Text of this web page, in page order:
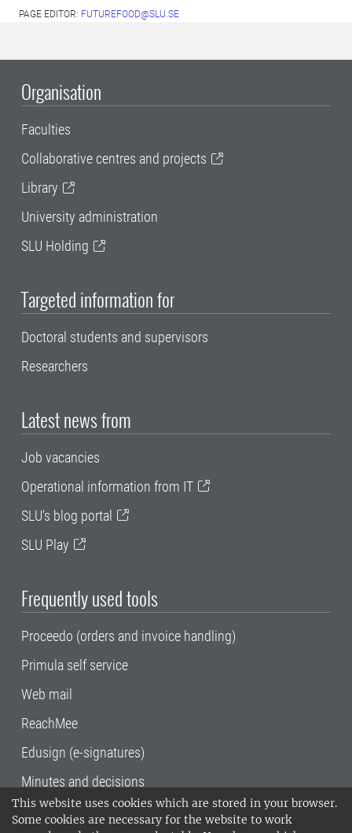
This website uses cookies which are stored in your browser.
Some cookies are necessary for the website to work
PAGE EDITOR: FUTUREFOOD@SLU.SE
Organisation
Faculties
Collaborative centres and projects
Library
University administration
SLU Holding
Targeted information for
Doctoral students and supervisors
Researchers
Latest news from
Job vacancies
Operational information from IT
SLU's blog portal
SLU Play
Frequently used tools
Proceedo (orders and invoice handling)
Primula self service
Web mail
ReachMee
Edusign (e-signatures)
Minutes and decisions
SLU, the Swedish University of Agricultural